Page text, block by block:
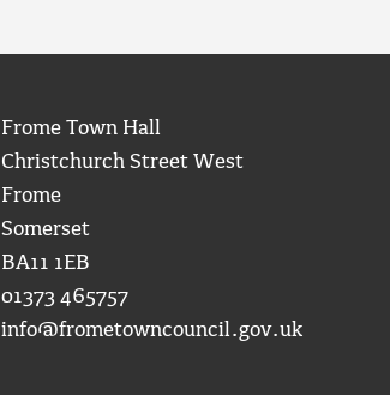
Frome Town Hall
Christchurch Street West
Frome
Somerset
BA11 1EB
01373 465757
info@frometowncouncil.gov.uk